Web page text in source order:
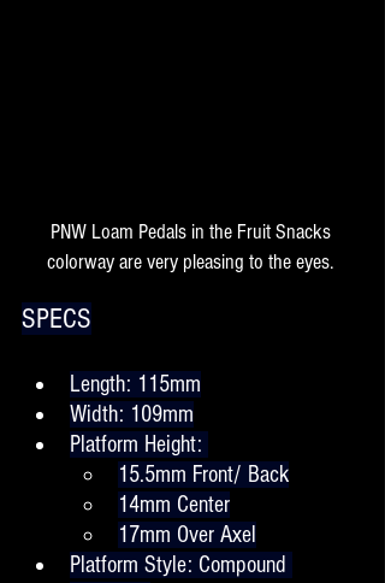
PNW Loam Pedals in the Fruit Snacks
colorway are very pleasing to the eyes.
SPECS
Length: 115mm
Width: 109mm
Platform Height:
15.5mm Front/ Back
14mm Center
17mm Over Axel
Platform Style: Compound